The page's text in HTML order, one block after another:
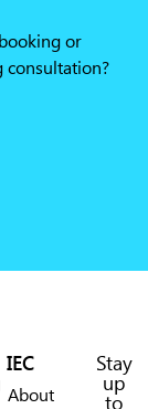
or
consultation?
IEC
About
Stay
up
to